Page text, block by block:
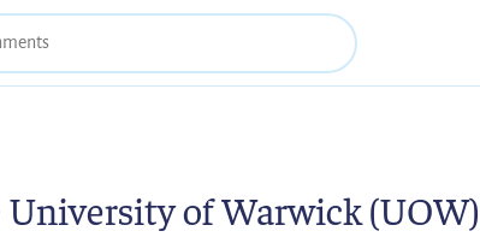
University of Warwick (UOW)